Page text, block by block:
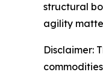
structural
agility
Disclaimer: